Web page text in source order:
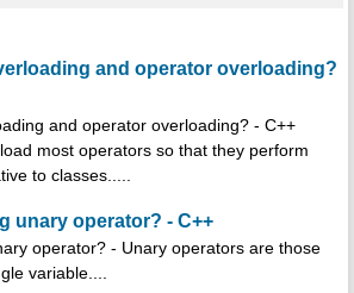
and operator overloading?
and operator overloading? - C++
most operators so that they perform
to classes.....
unary operator? - C++
operator? - Unary operators are those
variable....